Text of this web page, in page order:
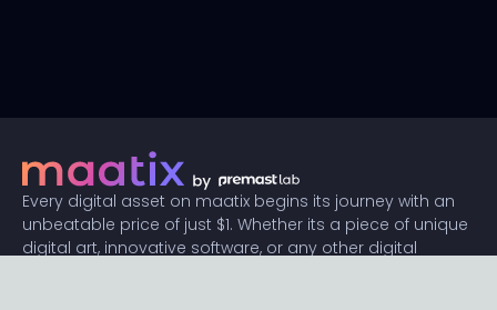
Every digital asset on maatix begins its journey with an
unbeatable price of just $1. Whether its a piece of unique
digital art, innovative software, or any other digital